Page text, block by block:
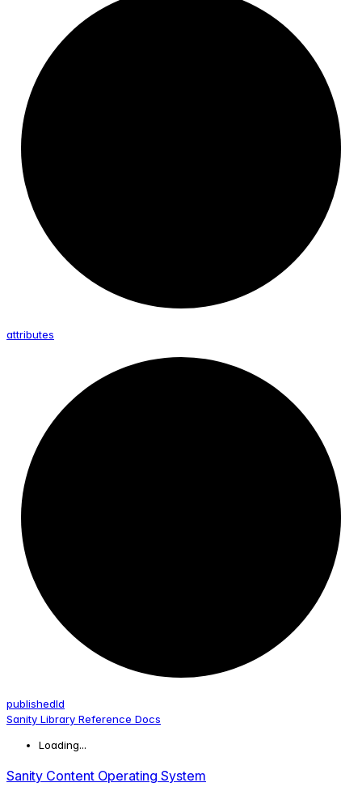
attributes
publishedId
Sanity Library Reference Docs
Loading...
Sanity Content Operating System